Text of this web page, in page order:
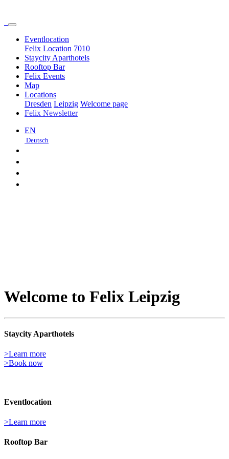
Event­location
Felix Location 7010
Staycity Aparthotels
Rooftop Bar
Felix Events
Map
Locations
Dresden Leipzig Welcome page
Felix Newsletter
EN
Deutsch
Welcome to Felix Leipzig
Staycity Aparthotels
>Learn more
>Book now
Event­location
>Learn more
Rooftop Bar